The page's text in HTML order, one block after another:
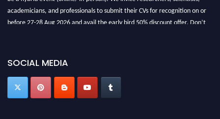
academicians, and professionals to submit their CVs for recognition on or
before 27-28 Aug 2026 and avail the early bird 50% discount offer. Don’t
SOCIAL MEDIA